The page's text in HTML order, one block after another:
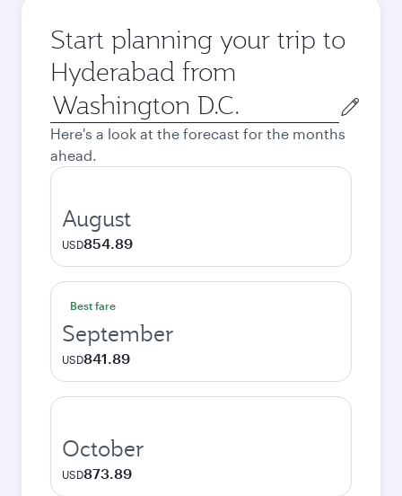
Start planning your trip to
Hyderabad from
Origin
city
Here's a look at the forecast for the months
ahead.
August
USD854.89
Best fare
September
USD841.89
October
USD873.89